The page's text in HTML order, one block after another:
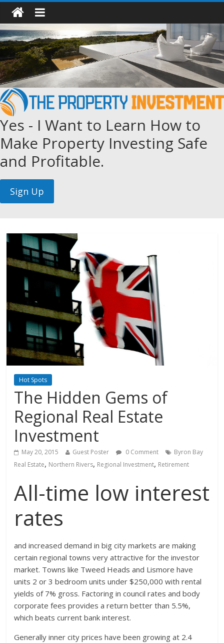
Yes - I Want to Learn How to
Make Property Investing Safe
and Profitable.
Hot Spots
The Hidden Gems of
Regional Real Estate
Investment
May 20, 2015 Guest Poster 0 Comment
Byron Bay
Real Estate, Northern Rivers, Regional Investment, Retirement
All-time low interest
rates
and increased demand in big city markets are making
certain regional towns very attractive for the investor
market. Towns like Tweed Heads and Lismore have
units 2 or 3 bedroom units under $250,000 with rental
yields of 7% gross. Factoring in council rates and body
corporate fees provides a return better than 5.5%,
which beats current bank interest.
Generally inner city prices have been growing at 2.4